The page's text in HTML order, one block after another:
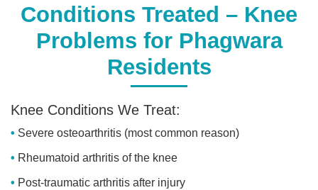
Conditions Treated – Knee
Problems for Phagwara
Residents
Knee Conditions We Treat:
Severe osteoarthritis (most common reason)
Rheumatoid arthritis of the knee
Post-traumatic arthritis after injury